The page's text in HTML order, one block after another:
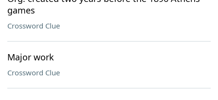
games
Crossword Clue
Major work
Crossword Clue